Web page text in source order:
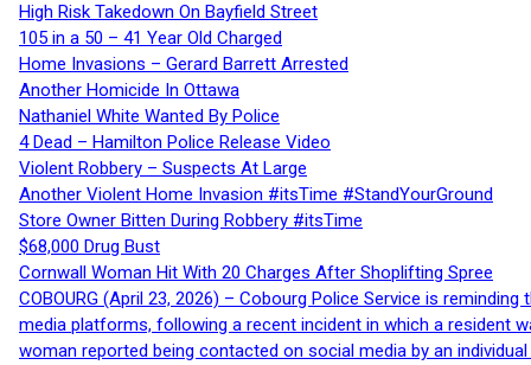
High Risk Takedown On Bayfield Street
105 in a 50 – 41 Year Old Charged
Home Invasions – Gerard Barrett Arrested
Another Homicide In Ottawa
Nathaniel White Wanted By Police
4 Dead – Hamilton Police Release Video
Violent Robbery – Suspects At Large
Another Violent Home Invasion #itsTime #StandYourGround
Store Owner Bitten During Robbery #itsTime
$68,000 Drug Bust
Cornwall Woman Hit With 20 Charges After Shoplifting Spree
COBOURG (April 23, 2026) – Cobourg Police Service is
media platforms, following a recent incident in which a resident
woman reported being contacted on social media by an